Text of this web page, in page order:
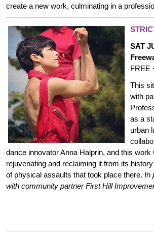
create a new work, culminating in a
SAT
FREE
This
with
as a
urban
dance innovator Anna Halprin, and this
rejuvenating and reclaiming it from its
of physical assaults that took place there. In
with community partner First Hill